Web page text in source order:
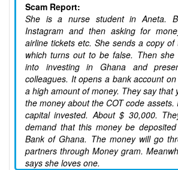
Scam Report:
She is a nurse student in Aneta.
Instagram and then asking for
airline tickets etc. She sends a copy of
which turns out to be false. Then
into investing in Ghana and
colleagues. It opens a bank account
a high amount of money. They say that
the money about the COT code assets.
capital invested. About $ 30,000.
demand that this money be
Bank of Ghana. The money will go
partners through Money gram.
says she loves one.